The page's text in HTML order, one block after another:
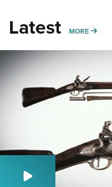
Latest MORE MORE